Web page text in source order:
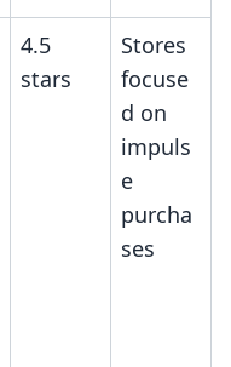
4.5
stars
Stores
focuse
d on
impuls
e
purcha
ses